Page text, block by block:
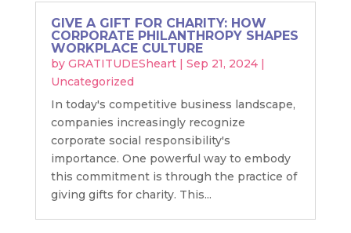
GIVE A GIFT FOR CHARITY: HOW
CORPORATE PHILANTHROPY SHAPES
WORKPLACE CULTURE
by GRATITUDESheart| Sep 21, 2024|
Uncategorized
In today's competitive business landscape,
companies increasingly recognize
corporate social responsibility's
importance. One powerful way to embody
this commitment is through the practice of
giving gifts for charity. This...